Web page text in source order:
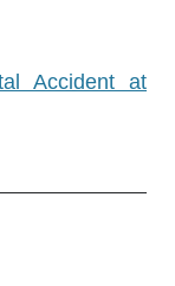
Accident at